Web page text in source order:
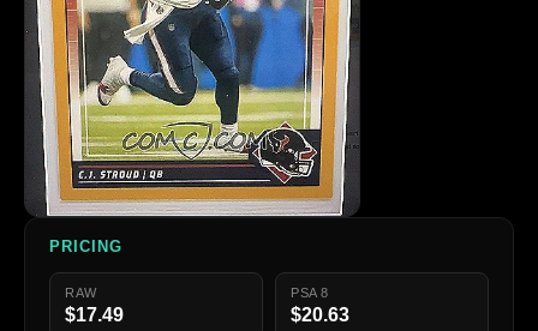
PRICING
RAW
$17.49
PSA 8
$20.63